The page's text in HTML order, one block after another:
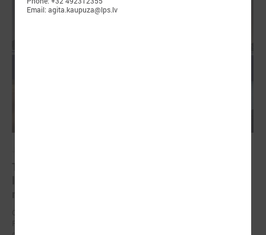
Email: agita.kaupuza@lps.lv